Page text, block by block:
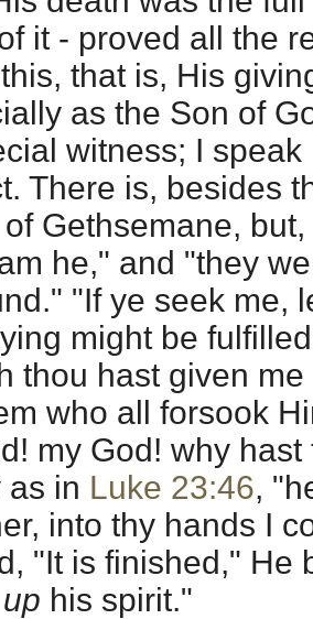
it - proved all the
that is, His
as the Son of
witness; I
There is, besides
Gethsemane,
he," and "they
"If ye seek me,
might be
thou hast given
who all forsook
my God! why
as in Luke 23:46,
into thy hands I
"It is finished," He
his spirit."